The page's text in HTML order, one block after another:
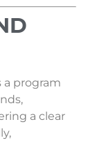
a program
a clear